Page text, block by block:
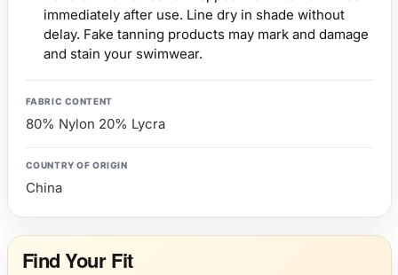
immediately after use. Line dry in shade without
delay. Fake tanning products may mark and damage
and stain your swimwear.
FABRIC CONTENT
80% Nylon 20% Lycra
COUNTRY OF ORIGIN
China
Find Your Fit